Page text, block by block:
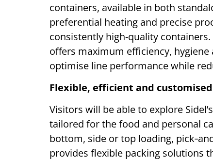
containers, available in both
preferential heating and precise
consistently high-quality
offers maximum efficiency,
optimise line performance while
Flexible, efficient and
Visitors will be able to explore
tailored for the food and personal
bottom, side or top loading,
provides flexible packing solutions